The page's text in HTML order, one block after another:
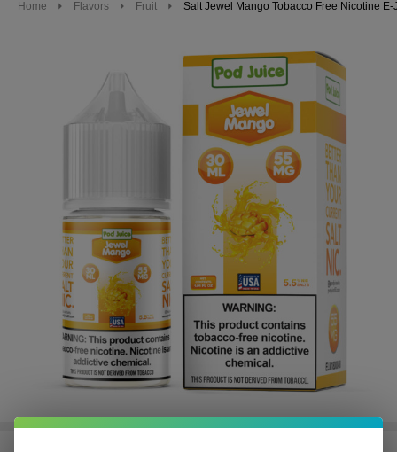
Home Flavors Fruit Salt Jewel Mango Tobacco Free Nicotine